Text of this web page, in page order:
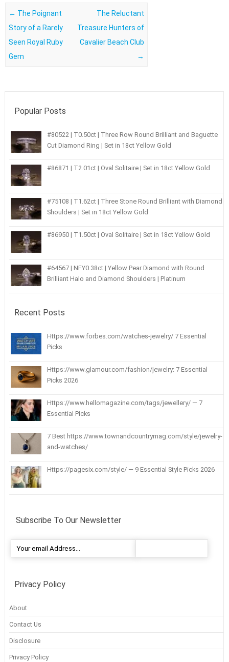
Post navigation
← The Poignant
Story of a Rarely
Seen Royal Ruby
Gem
The Reluctant
Treasure Hunters of
Cavalier Beach Club
→
Popular Posts
#80522 | T0.50ct | Three Row Round Brilliant and Baguette
Cut Diamond Ring | Set in 18ct Yellow Gold
#86871 | T2.01ct | Oval Solitaire | Set in 18ct Yellow Gold
#75108 | T1.62ct | Three Stone Round Brilliant with Diamond
Shoulders | Set in 18ct Yellow Gold
#86950 | T1.50ct | Oval Solitaire | Set in 18ct Yellow Gold
#64567 | NFY0.38ct | Yellow Pear Diamond with Round
Brilliant Halo and Diamond Shoulders | Platinum
Recent Posts
Https://www.forbes.com/watches-jewelry/ 7 Essential
Picks
Https://www.glamour.com/fashion/jewelry: 7 Essential
Picks 2026
Https://www.hellomagazine.com/tags/jewellery/ — 7
Essential Picks
7 Best https://www.townandcountrymag.com/style/jewelry-
and-watches/
Https://pagesix.com/style/ — 9 Essential Style Picks 2026
Subscribe To Our Newsletter
Privacy Policy
About
Contact Us
Disclosure
Privacy Policy